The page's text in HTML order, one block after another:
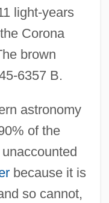
light-years
Corona
brown
6357 B.
astronomy
of the
because it is
so cannot,